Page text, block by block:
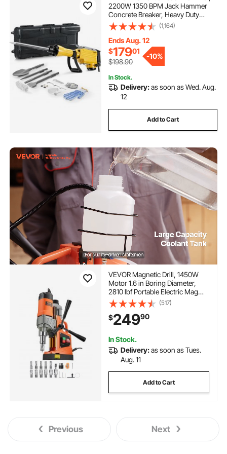
2200W 1350 BPM Jack Hammer
Concrete Breaker, Heavy Duty
Electric Jack Hammer 4pcs Chisels
Bit with Gloves, 360° Swiveling
Front Handle for Trenching and
Breaking Holes
(1,164)
Ends Aug. 12
$17901
$198.90
-10%
In Stock.
Delivery:as soon as Wed. Aug.
12
Add to Cart
VEVOR Magnetic Drill, 1450W
Motor 1.6 in Boring Diameter,
2810 lbf Portable Electric Mag
Drill Press, with 11 Coring Bits,
850 RPM Speed, Drilling
Machine for Metal Surface,
Home Improvement Industry
(517)
$24990
In Stock.
Delivery:as soon as Tues.
Aug. 11
Add to Cart
Previous Next